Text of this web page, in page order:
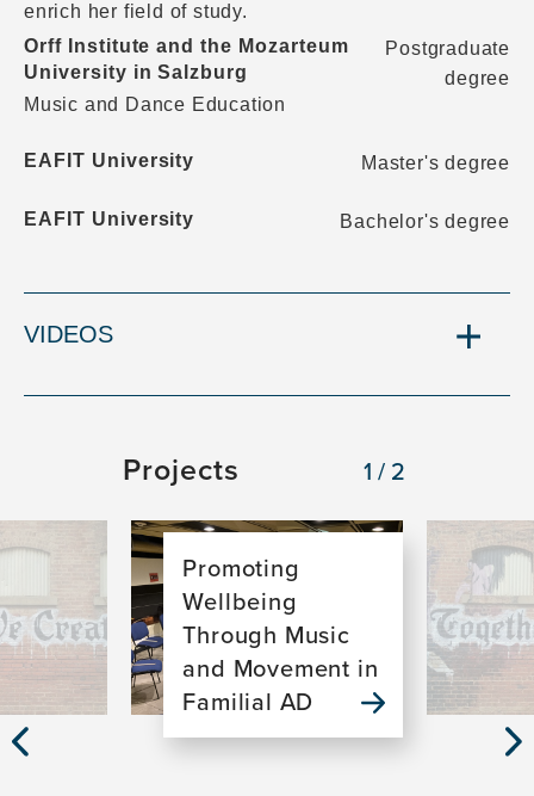
enrich her field of study.
Orff Institute and the Mozarteum
University in Salzburg
Music and Dance Education
Postgraduate
degree
EAFIT University Master's degree
EAFIT University Bachelor's degree
VIDEOS
Projects 1/2
Previous
Slide
Promoting
Wellbeing
Through Music
and Movement in
Familial AD
Image Image